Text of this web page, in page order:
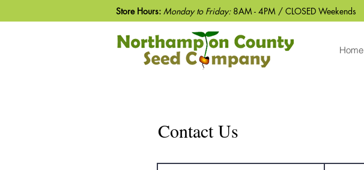
Store Hours: Monday to Friday:8AM - 4PM / CLOSED Weekends
Home
Contact Us